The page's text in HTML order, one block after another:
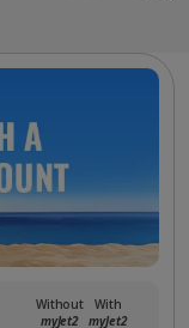
Without
myJet2
With
myJet2